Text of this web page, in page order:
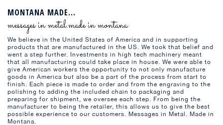
MONTANA MADE...
messages in metal.made in montana
We believe in the United States of America and in supporting
products that are manufactured in the US. We took that belief and
went a step further. Investments in high tech machinery meant
that all manufacturing could take place in house. We were able to
give American workers the opportunity to not only manufacture
goods in America but also be a part of the process from start to
finish. Each piece is made to order and from the engraving to the
polishing to adding the included chain to packaging and
preparing for shipment, we oversee each step. From being the
manufacturer to being the retailer, this allows us to give the best
possible experience to our customers. Messages in Metal. Made in
Montana.